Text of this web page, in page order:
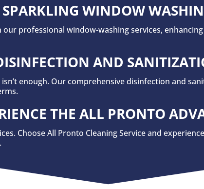
SPARKLING WINDOW
professional window-washing services,
AND
enough. Our comprehensive disinfection and
THE ALL PRONTO
Choose All Pronto Cleaning Service and